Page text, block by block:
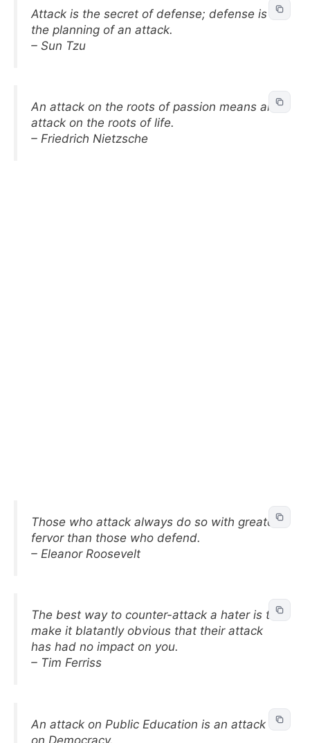
Attack is the secret of defense; defense is
the planning of an attack.
– Sun Tzu
An attack on the roots of passion means an
attack on the roots of life.
– Friedrich Nietzsche
Those who attack always do so with greater
fervor than those who defend.
– Eleanor Roosevelt
The best way to counter-attack a hater is to
make it blatantly obvious that their attack
has had no impact on you.
– Tim Ferriss
An attack on Public Education is an attack
on Democracy.